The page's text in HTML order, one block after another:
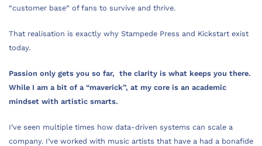
“customer base” of fans to survive and thrive.
That realisation is exactly why Stampede Press and Kickstart exist
today.
Passion only gets you so far, the clarity is what keeps you there.
While I am a bit of a “maverick”, at my core is an academic
mindset with artistic smarts.
I’ve seen multiple times how data-driven systems can scale a
company. I’ve worked with music artists that have a had a bonafide